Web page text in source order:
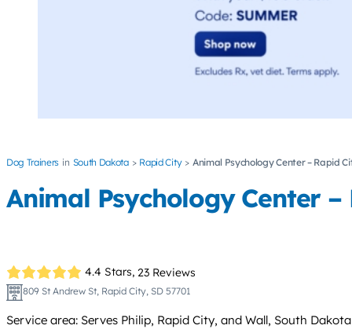
Dog Trainers South Dakota Rapid City Animal Psychology Center – Rapid
Animal Psychology Center –
4.4 Stars, 23 Reviews
809 St Andrew St, Rapid City, SD 57701
Service area: Serves Philip, Rapid City, and Wall, South